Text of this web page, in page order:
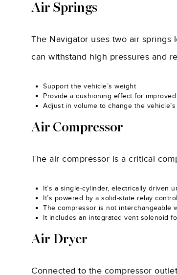
Air Springs
The Navigator uses two air springs
can withstand high pressures and
Support the vehicle’s weight
Provide a cushioning effect for
Adjust in volume to change the
Air Compressor
The air compressor is a critical
It’s a single-cylinder, electrically driven
It’s powered by a solid-state relay
The compressor is not interchangeable
It includes an integrated vent solenoid
Air Dryer
Connected to the compressor